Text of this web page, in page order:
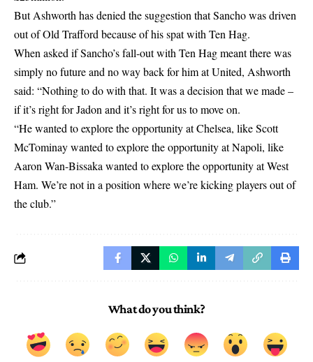
But Ashworth has denied the suggestion that Sancho was driven
out of Old Trafford because of his spat with Ten Hag.
When asked if Sancho’s fall-out with Ten Hag meant there was
simply no future and no way back for him at United, Ashworth
said: “Nothing to do with that. It was a decision that we made –
if it’s right for Jadon and it’s right for us to move on.
“He wanted to explore the opportunity at Chelsea, like Scott
McTominay wanted to explore the opportunity at Napoli, like
Aaron Wan-Bissaka wanted to explore the opportunity at West
Ham. We’re not in a position where we’re kicking players out of
the club.”
What do you think?